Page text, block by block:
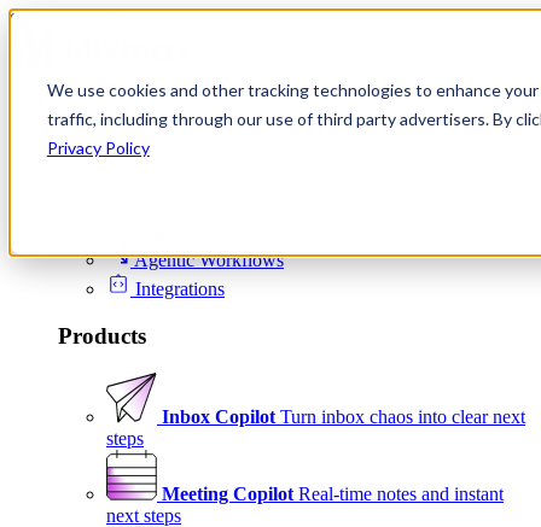
We use cookies and other tracking technologies to enhance
traffic, including through our use of third party advertisers. By
Privacy Policy
Skip to content
Product
Platform
Agentic Workflows
Integrations
Products
Inbox Copilot Turn inbox chaos into clear next
steps
Meeting Copilot Real-time notes and instant
next steps